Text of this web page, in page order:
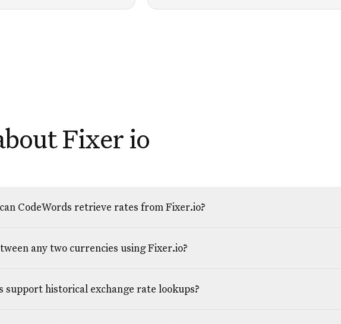
Fixer io
CodeWords retrieve rates from Fixer.io?
any two currencies using Fixer.io?
support historical exchange rate lookups?